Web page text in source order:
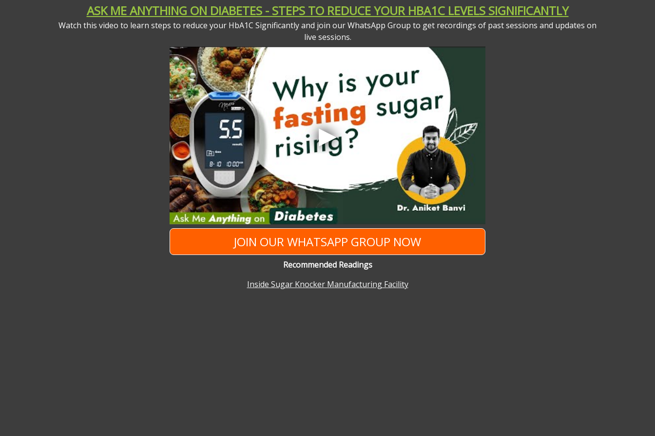
ASK ME ANYTHING ON DIABETES - STEPS TO REDUCE YOUR HBA1C LEVELS SIGNIFICANTLY
Watch this video to learn steps to reduce your HbA1C Significantly and join our WhatsApp Group to get recordings of past sessions and updates on
live sessions.
JOIN OUR WHATSAPP GROUP NOW
Recommended Readings
Inside Sugar Knocker Manufacturing Facility